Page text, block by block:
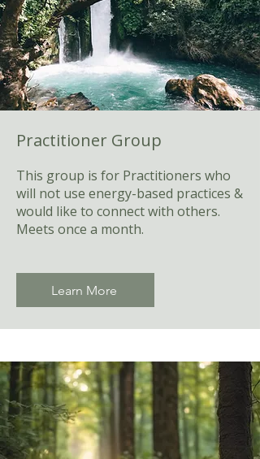
Practitioner Group
This group is for Practitioners who
will not use energy-based practices &
would like to connect with others.
Meets once a month.
Learn More